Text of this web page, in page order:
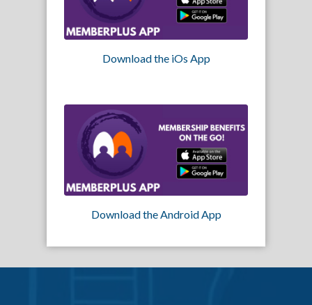
Download the iOs App
Download the Android App